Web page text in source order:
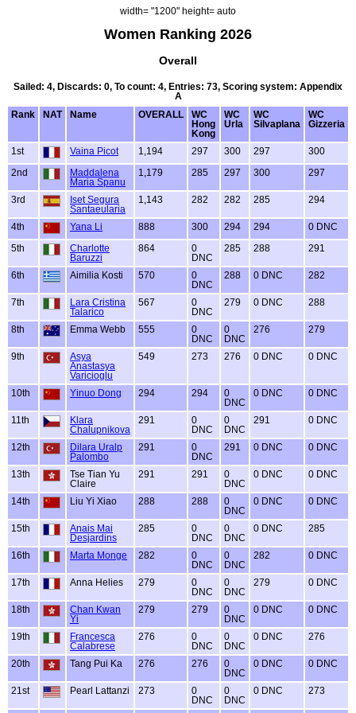
width= "1200" height= auto
Women Ranking 2026
Overall
Sailed: 4, Discards: 0, To count: 4, Entries: 73, Scoring system: Appendix
A
Rank
NAT Name OVERALL
WC
Hong
Kong
WC
Urla
WC
Silvaplana
WC
Gizzeria
1st Vaina Picot 1,194 297 300 297 300
2nd
Maddalena
Maria Spanu
1,179 285 297 300 297
3rd
Iset Segura
Santaeularia
1,143 282 282 285 294
4th Yana Li 888 300 294 294 0 DNC
5th
Charlotte
Baruzzi
864
0
DNC
285 288 291
6th Aimilia Kosti 570
0
DNC
288 0 DNC 282
7th
Lara Cristina
Talarico
567
0
DNC
279 0 DNC 288
8th Emma Webb 555
0
DNC
0
DNC
276 279
9th
Asya
Anastasya
Varicioglu
549 273 276 0 DNC 0 DNC
10th Yinuo Dong 294 294
0
DNC
0 DNC 0 DNC
11th
Klara
Chalupnikova
291
0
DNC
0
DNC
291 0 DNC
12th
Dilara Uralp
Palombo
291
0
DNC
291 0 DNC 0 DNC
13th
Tse Tian Yu
Claire
291 291
0
DNC
0 DNC 0 DNC
14th Liu Yi Xiao 288 288
0
DNC
0 DNC 0 DNC
15th
Anais Mai
Desjardins
285
0
DNC
0
DNC
0 DNC 285
16th Marta Monge 282
0
DNC
0
DNC
282 0 DNC
17th Anna Helies 279
0
DNC
0
DNC
279 0 DNC
18th
Chan Kwan
Yi
279 279
0
DNC
0 DNC 0 DNC
19th
Francesca
Calabrese
276
0
DNC
0
DNC
0 DNC 276
20th Tang Pui Ka 276 276
0
DNC
0 DNC 0 DNC
21st Pearl Lattanzi 273
0
DNC
0
DNC
0 DNC 273